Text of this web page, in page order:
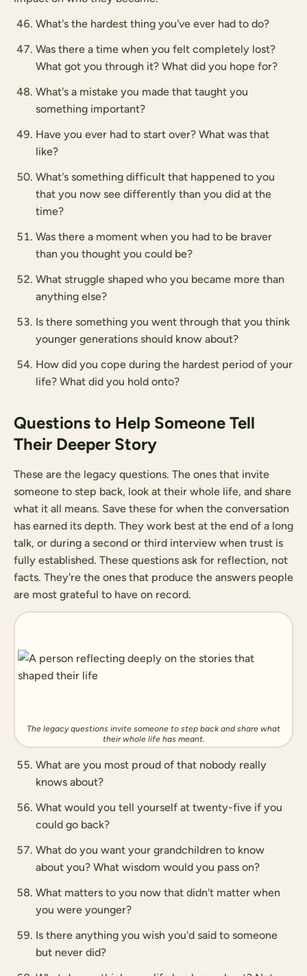
What's the hardest thing you've ever had to do?
Was there a time when you felt completely lost?
What got you through it? What did you hope for?
What's a mistake you made that taught you
something important?
Have you ever had to start over? What was that
like?
What's something difficult that happened to you
that you now see differently than you did at the
time?
Was there a moment when you had to be braver
than you thought you could be?
What struggle shaped who you became more than
anything else?
Is there something you went through that you think
younger generations should know about?
How did you cope during the hardest period of your
life? What did you hold onto?
Questions to Help Someone Tell
Their Deeper Story
These are the legacy questions. The ones that invite
someone to step back, look at their whole life, and share
what it all means. Save these for when the conversation
has earned its depth. They work best at the end of a long
talk, or during a second or third interview when trust is
fully established. These questions ask for reflection, not
facts. They're the ones that produce the answers people
are most grateful to have on record.
The legacy questions invite someone to step back and share what
their whole life has meant.
What are you most proud of that nobody really
knows about?
What would you tell yourself at twenty-five if you
could go back?
What do you want your grandchildren to know
about you? What wisdom would you pass on?
What matters to you now that didn't matter when
you were younger?
Is there anything you wish you'd said to someone
but never did?